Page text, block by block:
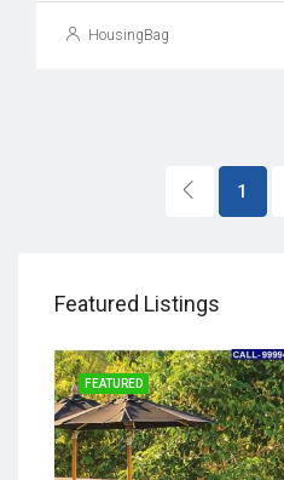
HousingBag
1
Featured Listings
FEATURED